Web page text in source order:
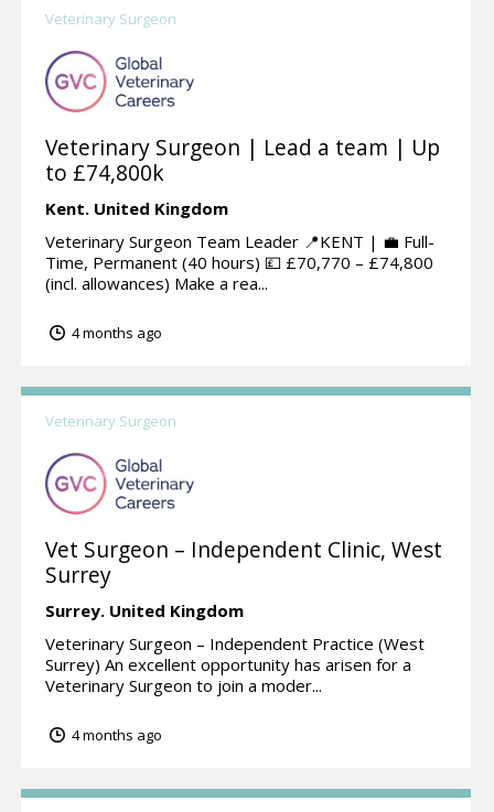
Veterinary Surgeon
Veterinary Surgeon | Lead a team | Up
to £74,800k
Kent. United Kingdom
Veterinary Surgeon Team Leader 📍KENT | 💼 Full-
Time, Permanent (40 hours) 💷 £70,770 – £74,800
(incl. allowances) Make a rea...
4 months ago
Veterinary Surgeon
Vet Surgeon – Independent Clinic, West
Surrey
Surrey. United Kingdom
Veterinary Surgeon – Independent Practice (West
Surrey) An excellent opportunity has arisen for a
Veterinary Surgeon to join a moder...
4 months ago